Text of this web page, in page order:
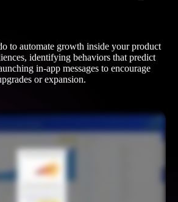
to automate growth inside your product
identifying behaviors that predict
in-app messages to encourage
or expansion.